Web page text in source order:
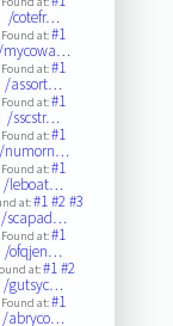
/cotefr…
Found at:#1
/mycowa…
Found at:#1
/assort…
Found at:#1
/sscstr…
Found at:#1
/numorn…
Found at:#1
/leboat…
at:#1#2#3
/scapad…
Found at:#1
/ofqjen…
at:#1#2
/gutsyc…
Found at:#1
/abryco…